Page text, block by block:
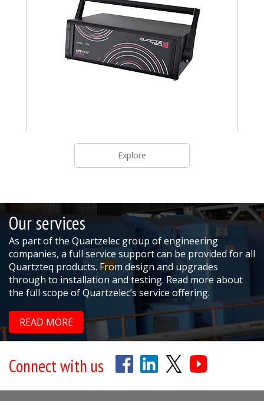
Explore
Our services
As part of the Quartzelec group of engineering
companies, a full service support can be provided for all
Quartzteq products. From design and upgrades
through to installation and testing. Read more about
the full scope of Quartzelec’s service offering.
READ MORE
Connect with us